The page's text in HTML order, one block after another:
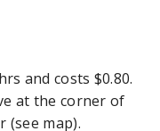
and costs $0.80.
at the corner of
(see map).